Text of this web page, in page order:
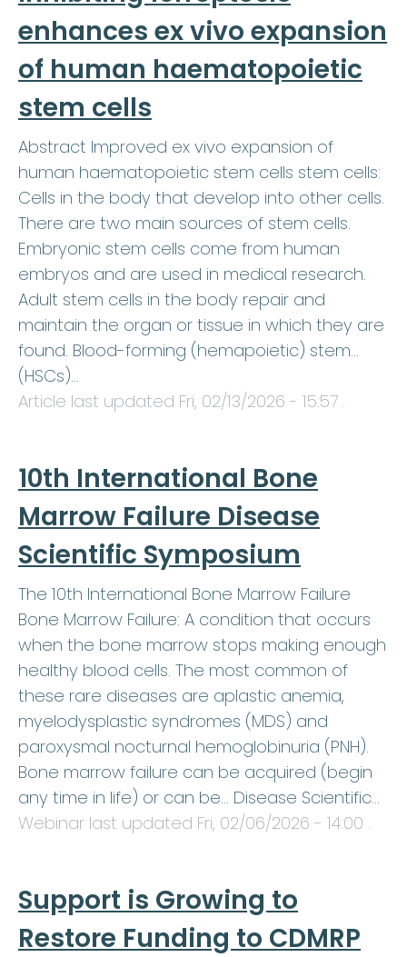
enhances ex vivo expansion
of human haematopoietic
stem cells
Abstract Improved ex vivo expansion of
human haematopoietic stem cells stem cells:
Cells in the body that develop into other cells.
There are two main sources of stem cells.
Embryonic stem cells come from human
embryos and are used in medical research.
Adult stem cells in the body repair and
maintain the organ or tissue in which they are
found. Blood-forming (hemapoietic) stem…
(HSCs)…
Article last updated Fri, 02/13/2026 - 15:57 .
10th International Bone
Marrow Failure Disease
Scientific Symposium
The 10th International Bone Marrow Failure
Bone Marrow Failure: A condition that occurs
when the bone marrow stops making enough
healthy blood cells. The most common of
these rare diseases are aplastic anemia,
myelodysplastic syndromes (MDS) and
paroxysmal nocturnal hemoglobinuria (PNH).
Bone marrow failure can be acquired (begin
any time in life) or can be… Disease Scientific…
Webinar last updated Fri, 02/06/2026 - 14:00 .
Support is Growing to
Restore Funding to CDMRP